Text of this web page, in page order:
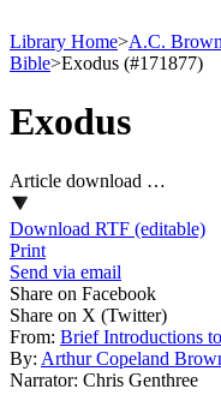
Library Home>A.C. Brown
Bible>Exodus (#171877)
Exodus
Article download …
Download RTF (editable)
Print
Send via email
Share on Facebook
Share on X (Twitter)
From: Brief Introductions
By: Arthur Copeland
Narrator: Chris Genthree